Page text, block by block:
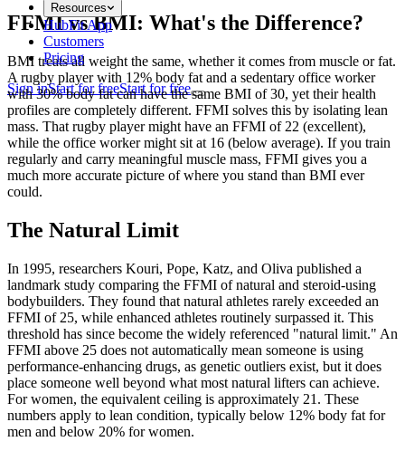
Resources
HubFit App
Customers
Pricing
Sign inStart for freeStart for free
FFMI vs BMI: What's the Difference?
BMI treats all weight the same, whether it comes from muscle or fat.
A rugby player with 12% body fat and a sedentary office worker
with 30% body fat can have the same BMI of 30, yet their health
profiles are completely different. FFMI solves this by isolating lean
mass. That rugby player might have an FFMI of 22 (excellent),
while the office worker might sit at 16 (below average). If you train
regularly and carry meaningful muscle mass, FFMI gives you a
much more accurate picture of where you stand than BMI ever
could.
The Natural Limit
In 1995, researchers Kouri, Pope, Katz, and Oliva published a
landmark study comparing the FFMI of natural and steroid-using
bodybuilders. They found that natural athletes rarely exceeded an
FFMI of 25, while enhanced athletes routinely surpassed it. This
threshold has since become the widely referenced "natural limit." An
FFMI above 25 does not automatically mean someone is using
performance-enhancing drugs, as genetic outliers exist, but it does
place someone well beyond what most natural lifters can achieve.
For women, the equivalent ceiling is approximately 21. These
numbers apply to lean condition, typically below 12% body fat for
men and below 20% for women.